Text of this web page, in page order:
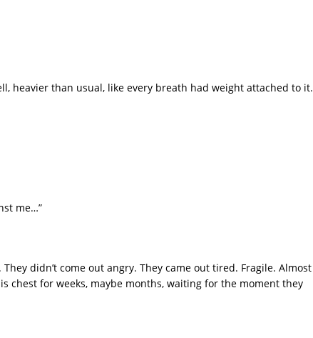
heavier than usual, like every breath had weight attached to it.
me…”
didn’t come out angry. They came out tired. Fragile. Almost
chest for weeks, maybe months, waiting for the moment they